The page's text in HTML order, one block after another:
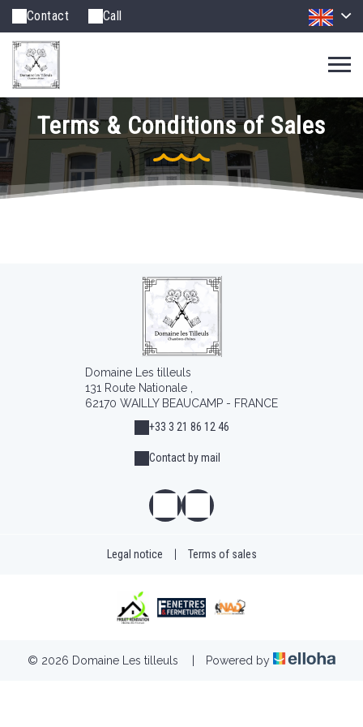
Contact Call
Terms & Conditions of Sales
Domaine Les tilleuls
131 Route Nationale ,
62170 WAILLY BEAUCAMP - FRANCE
+33 3 21 86 12 46
Contact by mail
Legal notice Terms of sales
© 2026 Domaine Les tilleuls Powered by